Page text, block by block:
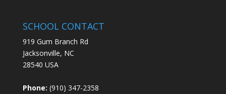
SCHOOL CONTACT
919 Gum Branch Rd
Jacksonville, NC
28540 USA
Phone: (910) 347-2358